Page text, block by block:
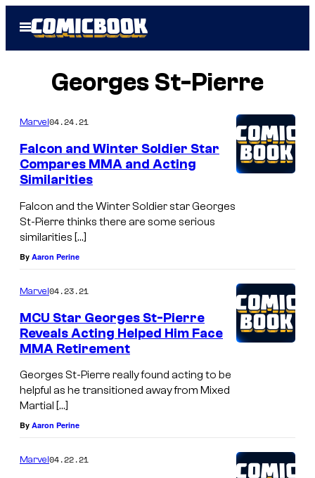
Open
Menu
Georges St-Pierre
Marvel04.24.21
Falcon and Winter Soldier Star
Compares MMA and Acting
Similarities
Falcon and the Winter Soldier star Georges
St-Pierre thinks there are some serious
similarities […]
By Aaron Perine
Marvel04.23.21
MCU Star Georges St-Pierre
Reveals Acting Helped Him Face
MMA Retirement
Georges St-Pierre really found acting to be
helpful as he transitioned away from Mixed
Martial […]
By Aaron Perine
Marvel04.22.21